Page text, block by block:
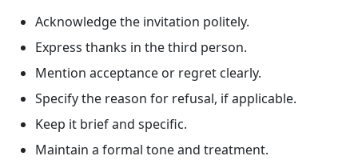
Acknowledge the invitation politely.
Express thanks in the third person.
Mention acceptance or regret clearly.
Specify the reason for refusal, if applicable.
Keep it brief and specific.
Maintain a formal tone and treatment.